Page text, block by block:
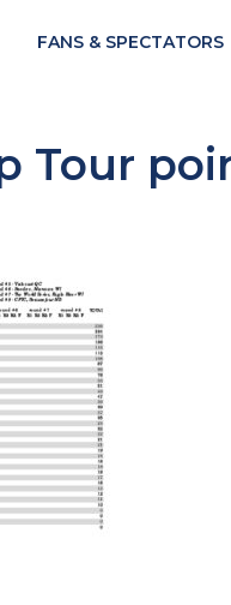
FANS & SPECTATORS
Tour